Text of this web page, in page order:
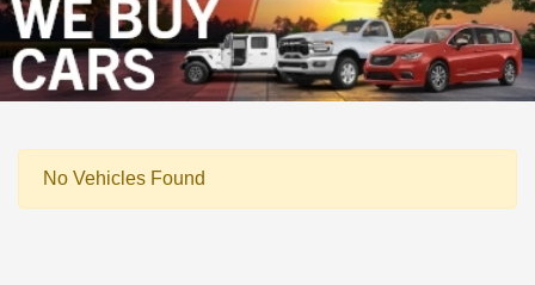
No Vehicles Found